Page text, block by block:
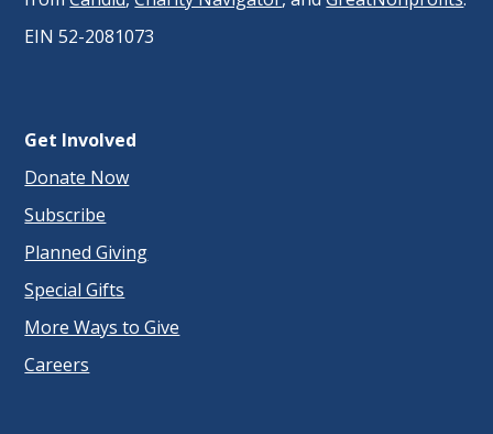
EIN 52-2081073
Get Involved
Donate Now
Subscribe
Planned Giving
Special Gifts
More Ways to Give
Careers